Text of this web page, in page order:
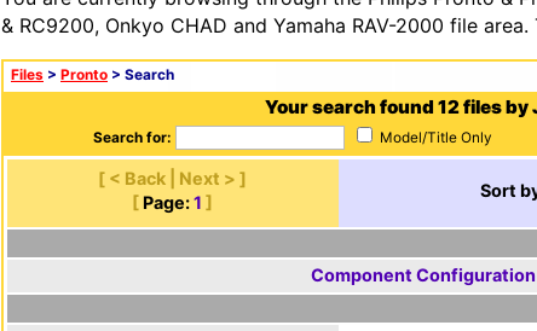
& RC9200, Onkyo CHAD and Yamaha RAV-2000 file
Files > Pronto > Search
Your search found 12 files by
Search for: Model/Title Only
[ < Back | Next > ]
[ Page: 1 ]
Sort
Component Configuration